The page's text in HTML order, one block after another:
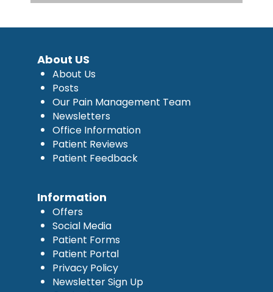
About US
About Us
Posts
Our Pain Management Team
Newsletters
Office Information
Patient Reviews
Patient Feedback
Information
Offers
Social Media
Patient Forms
Patient Portal
Privacy Policy
Newsletter Sign Up